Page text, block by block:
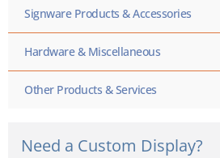
Signware Products & Accessories
Hardware & Miscellaneous
Other Products & Services
Need a Custom Display?